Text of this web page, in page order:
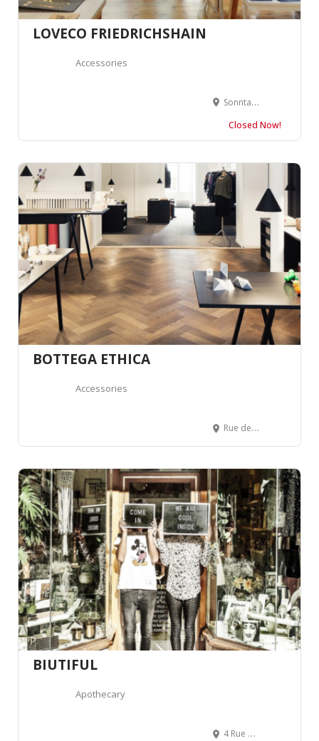
LOVECO FRIEDRICHSHAIN
Accessories
Sonntagstraße 29, 10245 Berlin, Allemagne
Closed Now!
BOTTEGA ETHICA
Accessories
Rue de Lausanne 32, 1700 Fribourg, Suisse
BIUTIFUL
Apothecary
4 Rue de la Poste, 74000 Annecy, France